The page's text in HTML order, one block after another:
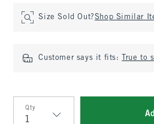
Size Sold Out?Shop Similar
Customer says it fits: True to
Qty